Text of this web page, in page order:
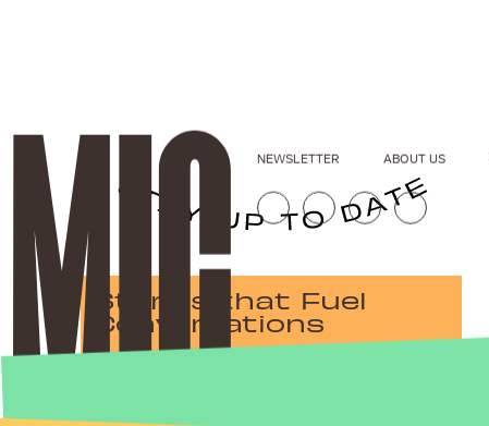
Stories that Fuel
Conversations
NEWSLETTER ABOUT US